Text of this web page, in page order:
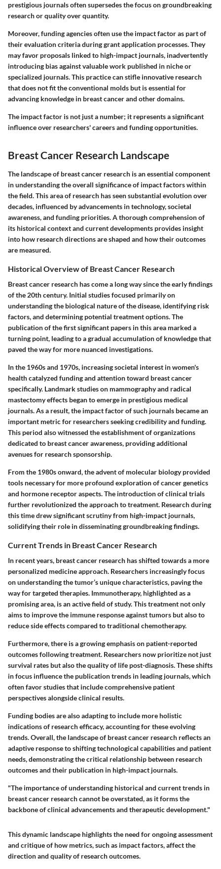
prestigious journals often supersedes the focus on groundbreaking
research or quality over quantity.
Moreover, funding agencies often use the impact factor as part of
their evaluation criteria during grant application processes. They
may favor proposals linked to high-impact journals, inadvertently
introducing bias against valuable work published in niche or
specialized journals. This practice can stifle innovative research
that does not fit the conventional molds but is essential for
advancing knowledge in breast cancer and other domains.
The impact factor is not just a number; it represents a significant
influence over researchers' careers and funding opportunities.
Breast Cancer Research Landscape
The landscape of breast cancer research is an essential component
in understanding the overall significance of impact factors within
the field. This area of research has seen substantial evolution over
decades, influenced by advancements in technology, societal
awareness, and funding priorities. A thorough comprehension of
its historical context and current developments provides insight
into how research directions are shaped and how their outcomes
are measured.
Historical Overview of Breast Cancer Research
Breast cancer research has come a long way since the early findings
of the 20th century. Initial studies focused primarily on
understanding the biological nature of the disease, identifying risk
factors, and determining potential treatment options. The
publication of the first significant papers in this area marked a
turning point, leading to a gradual accumulation of knowledge that
paved the way for more nuanced investigations.
In the 1960s and 1970s, increasing societal interest in women's
health catalyzed funding and attention toward breast cancer
specifically. Landmark studies on mammography and radical
mastectomy effects began to emerge in prestigious medical
journals. As a result, the impact factor of such journals became an
important metric for researchers seeking credibility and funding.
This period also witnessed the establishment of organizations
dedicated to breast cancer awareness, providing additional
avenues for research sponsorship.
From the 1980s onward, the advent of molecular biology provided
tools necessary for more profound exploration of cancer genetics
and hormone receptor aspects. The introduction of clinical trials
further revolutionized the approach to treatment. Research during
this time drew significant scrutiny from high-impact journals,
solidifying their role in disseminating groundbreaking findings.
Current Trends in Breast Cancer Research
In recent years, breast cancer research has shifted towards a more
personalized medicine approach. Researchers increasingly focus
on understanding the tumor’s unique characteristics, paving the
way for targeted therapies. Immunotherapy, highlighted as a
promising area, is an active field of study. This treatment not only
aims to improve the immune response against tumors but also to
reduce side effects compared to traditional chemotherapy.
Furthermore, there is a growing emphasis on patient-reported
outcomes following treatment. Researchers now prioritize not just
survival rates but also the quality of life post-diagnosis. These shifts
in focus influence the publication trends in leading journals, which
often favor studies that include comprehensive patient
perspectives alongside clinical results.
Funding bodies are also adapting to include more holistic
indications of research efficacy, accounting for these evolving
trends. Overall, the landscape of breast cancer research reflects an
adaptive response to shifting technological capabilities and patient
needs, demonstrating the critical relationship between research
outcomes and their publication in high-impact journals.
"The importance of understanding historical and current trends in
breast cancer research cannot be overstated, as it forms the
backbone of clinical advancements and therapeutic development."
This dynamic landscape highlights the need for ongoing assessment
and critique of how metrics, such as impact factors, affect the
direction and quality of research outcomes.